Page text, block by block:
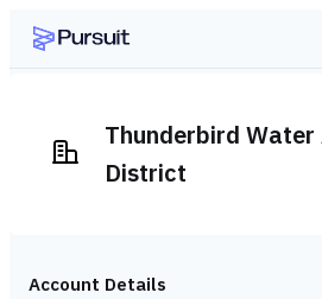
Thunderbird
District
Account Details